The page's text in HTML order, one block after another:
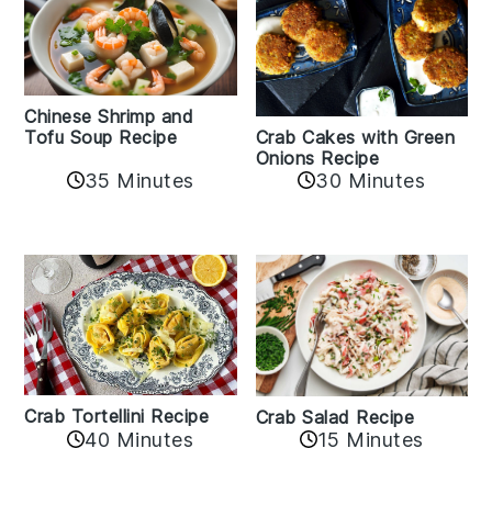
Chinese Shrimp and
Tofu Soup Recipe
35 Minutes
Crab Cakes with Green
Onions Recipe
30 Minutes
Crab Tortellini Recipe
40 Minutes
Crab Salad Recipe
15 Minutes